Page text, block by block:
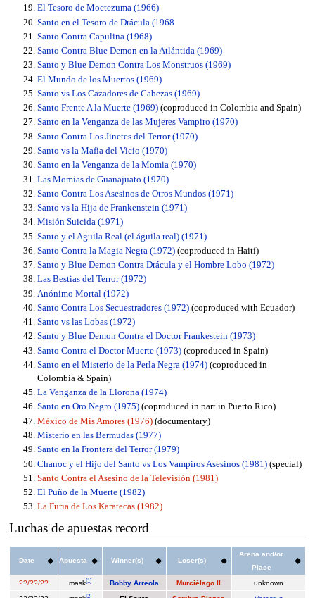
El Tesoro de Moctezuma (1966)
Santo en el Tesoro de Drácula (1968
Santo Contra Capulina (1968)
Santo Contra Blue Demon en la Atlántida (1969)
Santo y Blue Demon Contra Los Monstruos (1969)
El Mundo de los Muertos (1969)
Santo vs Los Cazadores de Cabezas (1969)
Santo Frente A la Muerte (1969) (coproduced in Colombia and Spain)
Santo en la Venganza de las Mujeres Vampiro (1970)
Santo Contra Los Jinetes del Terror (1970)
Santo vs la Mafia del Vicio (1970)
Santo en la Venganza de la Momia (1970)
Las Momias de Guanajuato (1970)
Santo Contra Los Asesinos de Otros Mundos (1971)
Santo vs la Hija de Frankenstein (1971)
Misión Suicida (1971)
Santo y el Aguila Real (el águila real) (1971)
Santo Contra la Magia Negra (1972) (coproduced in Haití)
Santo y Blue Demon Contra Drácula y el Hombre Lobo (1972)
Las Bestias del Terror (1972)
Anónimo Mortal (1972)
Santo Contra Los Secuestradores (1972) (coproduced with Ecuador)
Santo vs las Lobas (1972)
Santo y Blue Demon Contra el Doctor Frankestein (1973)
Santo Contra el Doctor Muerte (1973) (coproduced in Spain)
Santo en el Misterio de la Perla Negra (1974) (coproduced in
Colombia & Spain)
La Venganza de la Llorona (1974)
Santo en Oro Negro (1975) (coproduced in part in Puerto Rico)
México de Mis Amores (1976) (documentary)
Misterio en las Bermudas (1977)
Santo en la Frontera del Terror (1979)
Chanoc y el Hijo del Santo vs Los Vampiros Asesinos (1981) (special)
Santo Contra el Asesino de la Televisión (1981)
El Puño de la Muerte (1982)
La Furia de Los Karatecas (1982)
Luchas de apuestas record
Date Apuesta Winner(s) Loser(s)
Arena and/or
Place
??/??/??
mask[1] Bobby Arreola Murciélago II
unknown
[2]